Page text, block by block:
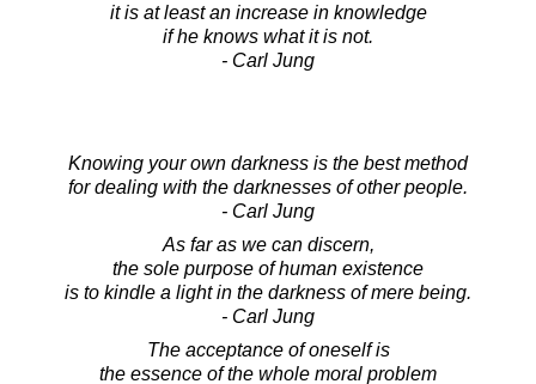
it is at least an increase in knowledge
if he knows what it is not.
- Carl Jung
Knowing your own darkness is the best method
for dealing with the darknesses of other people.
- Carl Jung
As far as we can discern,
the sole purpose of human existence
is to kindle a light in the darkness of mere being.
- Carl Jung
The acceptance of oneself is
the essence of the whole moral problem